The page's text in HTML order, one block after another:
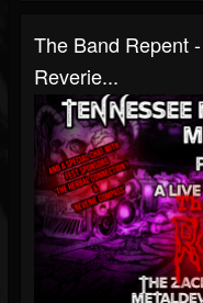
The Band Repent
Reverie...